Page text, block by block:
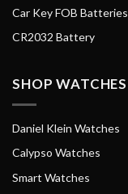
Car Key FOB Batteries
CR2032 Battery
SHOP WATCHES
Daniel Klein Watches
Calypso Watches
Smart Watches